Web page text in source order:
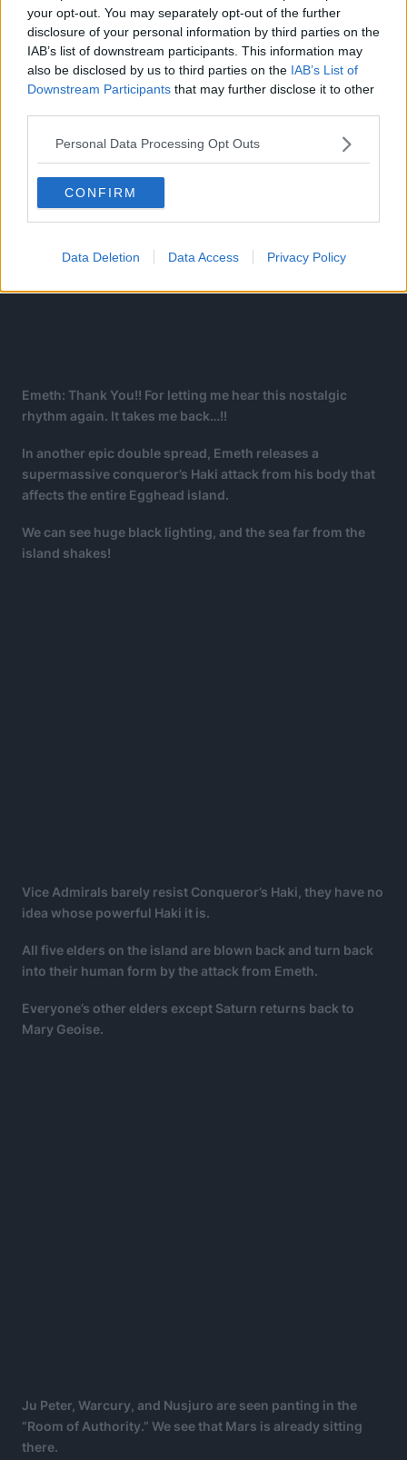
your opt-out. You may separately opt-out of the further
disclosure of your personal information by third parties on the
IAB’s list of downstream participants. This information may
also be disclosed by us to third parties on the IAB’s List of
Downstream Participants that may further disclose it to other
Personal Data Processing Opt Outs
CONFIRM
Data Deletion Data Access Privacy Policy
shock and shouts, Conqueror’s Haki!?
Emeth: Thank You!! For letting me hear this nostalgic
rhythm again. It takes me back…!!
In another epic double spread, Emeth releases a
supermassive conqueror’s Haki attack from his body that
affects the entire Egghead island.
We can see huge black lighting, and the sea far from the
island shakes!
Vice Admirals barely resist Conqueror’s Haki, they have no
idea whose powerful Haki it is.
All five elders on the island are blown back and turn back
into their human form by the attack from Emeth.
Everyone’s other elders except Saturn returns back to
Mary Geoise.
Ju Peter, Warcury, and Nusjuro are seen panting in the
“Room of Authority.” We see that Mars is already sitting
there.